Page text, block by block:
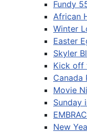
Fundy
African
Winter
Easter
Skyler
Kick off
Canada
Movie
Sunday
New